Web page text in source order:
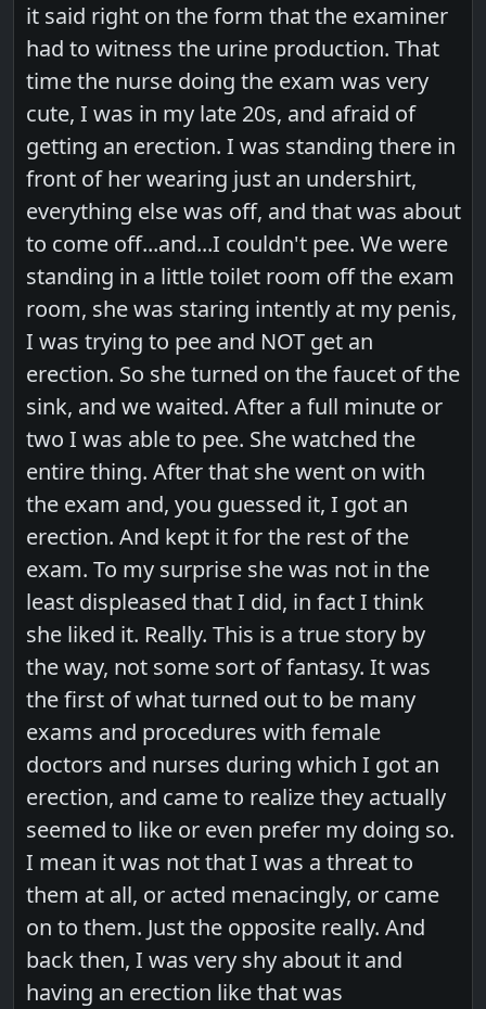
it said right on the form that the examiner
had to witness the urine production. That
time the nurse doing the exam was very
cute, I was in my late 20s, and afraid of
getting an erection. I was standing there in
front of her wearing just an undershirt,
everything else was off, and that was about
to come off...and...I couldn't pee. We were
standing in a little toilet room off the exam
room, she was staring intently at my penis,
I was trying to pee and NOT get an
erection. So she turned on the faucet of the
sink, and we waited. After a full minute or
two I was able to pee. She watched the
entire thing. After that she went on with
the exam and, you guessed it, I got an
erection. And kept it for the rest of the
exam. To my surprise she was not in the
least displeased that I did, in fact I think
she liked it. Really. This is a true story by
the way, not some sort of fantasy. It was
the first of what turned out to be many
exams and procedures with female
doctors and nurses during which I got an
erection, and came to realize they actually
seemed to like or even prefer my doing so.
I mean it was not that I was a threat to
them at all, or acted menacingly, or came
on to them. Just the opposite really. And
back then, I was very shy about it and
having an erection like that was